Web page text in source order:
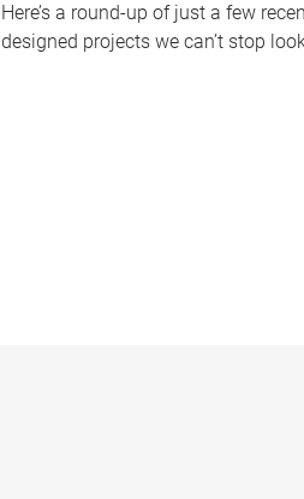
Here’s a round-up of just a few
designed projects we can’t stop